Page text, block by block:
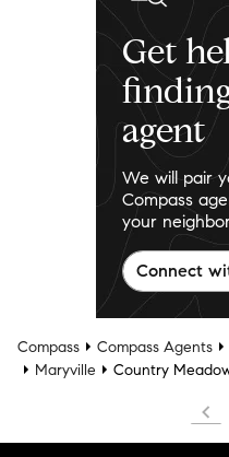
Get
agent
We will pair
Compass
your
Connect
Compass Compass Agents
Maryville
Country